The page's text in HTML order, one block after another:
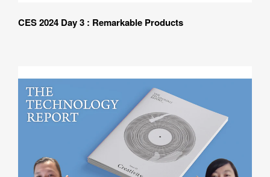
CES 2024 Day 3 : Remarkable Products